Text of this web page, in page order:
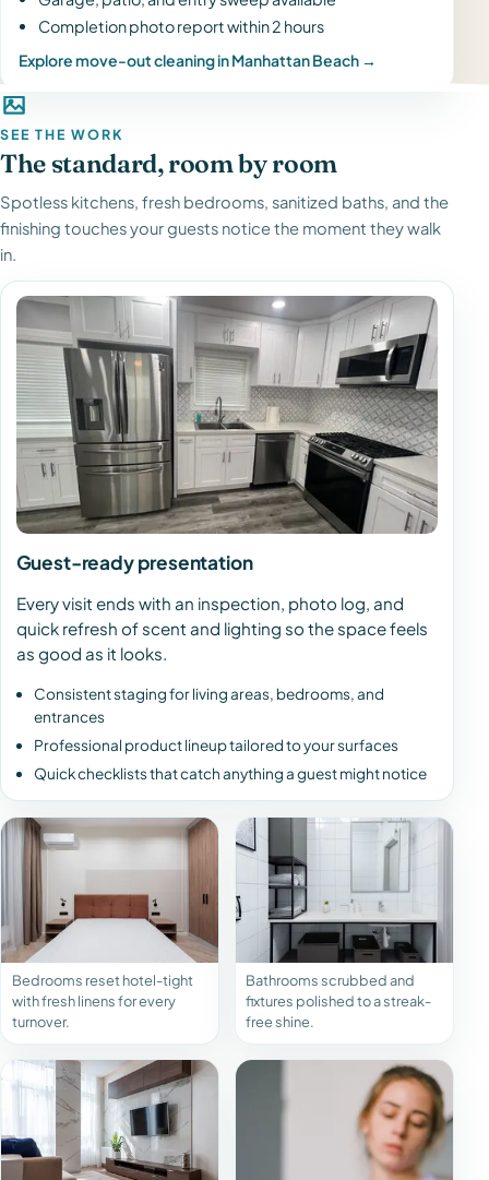
Completion photo report within 2 hours
Explore move-out cleaning in Manhattan Beach →
SEE THE WORK
The standard, room by room
Spotless kitchens, fresh bedrooms, sanitized baths, and the
finishing touches your guests notice the moment they walk
in.
Guest-ready presentation
Every visit ends with an inspection, photo log, and
quick refresh of scent and lighting so the space feels
as good as it looks.
Consistent staging for living areas, bedrooms, and
entrances
Professional product lineup tailored to your surfaces
Quick checklists that catch anything a guest might notice
Bedrooms reset hotel-tight
with fresh linens for every
turnover.
Bathrooms scrubbed and
fixtures polished to a streak-
free shine.